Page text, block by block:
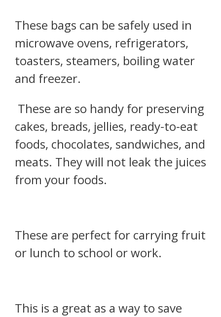
These bags can be safely used in
microwave ovens, refrigerators,
toasters, steamers, boiling water
and freezer.
These are so handy for preserving
cakes, breads, jellies, ready-to-eat
foods, chocolates, sandwiches, and
meats. They will not leak the juices
from your foods.
These are perfect for carrying fruit
or lunch to school or work.
This is a great as a way to save